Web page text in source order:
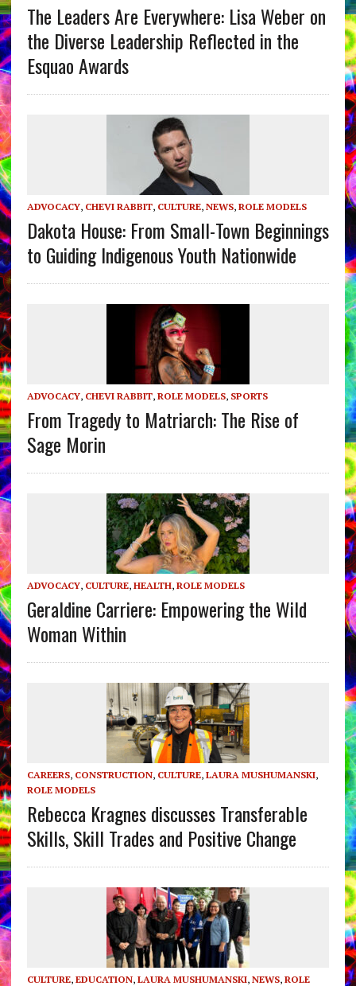
The Leaders Are Everywhere: Lisa Weber on
the Diverse Leadership Reflected in the
Esquao Awards
ADVOCACY, CHEVI RABBIT, CULTURE, NEWS, ROLE MODELS
Dakota House: From Small-Town Beginnings
to Guiding Indigenous Youth Nationwide
ADVOCACY, CHEVI RABBIT, ROLE MODELS, SPORTS
From Tragedy to Matriarch: The Rise of
Sage Morin
ADVOCACY, CULTURE, HEALTH, ROLE MODELS
Geraldine Carriere: Empowering the Wild
Woman Within
CAREERS, CONSTRUCTION, CULTURE, LAURA MUSHUMANSKI,
ROLE MODELS
Rebecca Kragnes discusses Transferable
Skills, Skill Trades and Positive Change
CULTURE, EDUCATION, LAURA MUSHUMANSKI, NEWS, ROLE